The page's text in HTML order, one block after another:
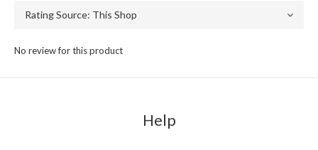
No review for this product
Help